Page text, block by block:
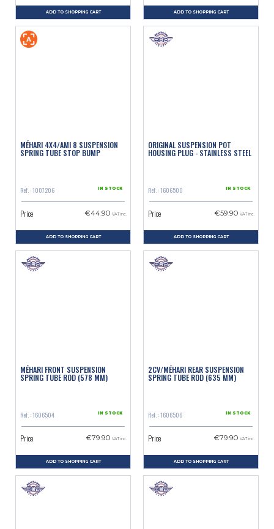
ADD TO SHOPPING CART ADD TO SHOPPING CART
MÉHARI 4X4/AMI 8 SUSPENSION
SPRING TUBE STOP BUMP
Ref. : 1007206 IN STOCK
Price €44.90 VAT inc.
ADD TO SHOPPING CART
ORIGINAL SUSPENSION POT
HOUSING PLUG - STAINLESS STEEL
Ref. : 1606500 IN STOCK
Price €59.90 VAT inc.
ADD TO SHOPPING CART
MÉHARI FRONT SUSPENSION
SPRING TUBE ROD (578 MM)
Ref. : 1606504 IN STOCK
Price €79.90 VAT inc.
ADD TO SHOPPING CART
2CV/MÉHARI REAR SUSPENSION
SPRING TUBE ROD (635 MM)
Ref. : 1606506 IN STOCK
Price €79.90 VAT inc.
ADD TO SHOPPING CART